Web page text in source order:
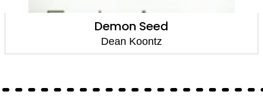
Demon Seed
Dean Koontz